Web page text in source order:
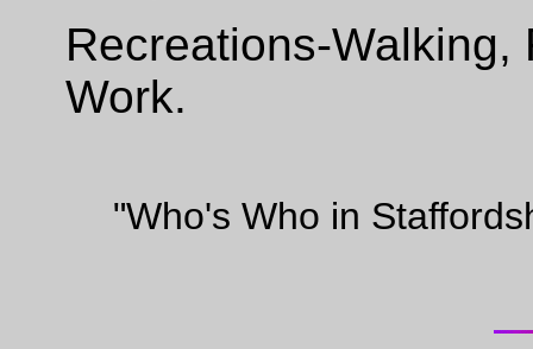
Recreations-
Work.
"Who's Who in